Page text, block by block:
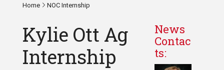
Home NOC Internship
Kylie Ott Ag
Internship
News
Contac
ts: